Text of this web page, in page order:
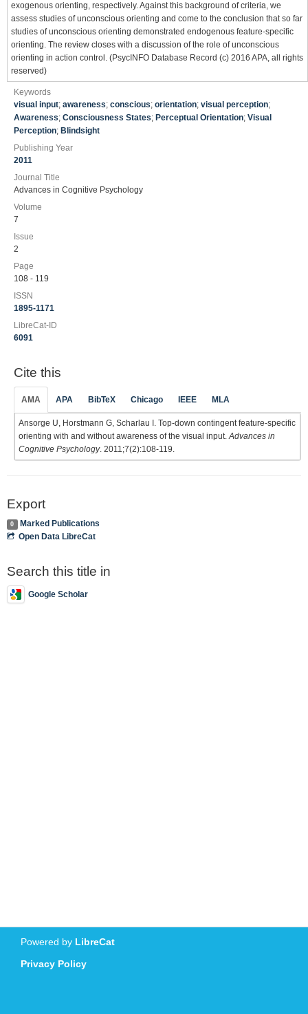
exogenous orienting, respectively. Against this background of criteria, we
assess studies of unconscious orienting and come to the conclusion that so far
studies of unconscious orienting demonstrated endogenous feature-specific
orienting. The review closes with a discussion of the role of unconscious
orienting in action control. (PsycINFO Database Record (c) 2016 APA, all rights
reserved)
Keywords
visual input; awareness; conscious; orientation; visual perception;
Awareness; Consciousness States; Perceptual Orientation; Visual
Perception; Blindsight
Publishing Year
2011
Journal Title
Advances in Cognitive Psychology
Volume
7
Issue
2
Page
108 - 119
ISSN
1895-1171
LibreCat-ID
6091
Cite this
AMA APA BibTeX Chicago IEEE MLA
Ansorge U, Horstmann G, Scharlau I. Top-down contingent feature-specific
orienting with and without awareness of the visual input. Advances in
Cognitive Psychology. 2011;7(2):108-119.
Export
0
Marked Publications
Open Data LibreCat
Search this title in
Google Scholar
Powered by LibreCat
Privacy Policy